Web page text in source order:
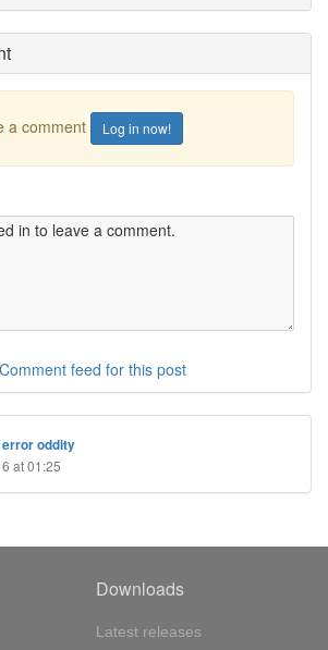
a comment Log in now!
Comment feed for this post
oddity
at 01:25
Downloads
Latest releases